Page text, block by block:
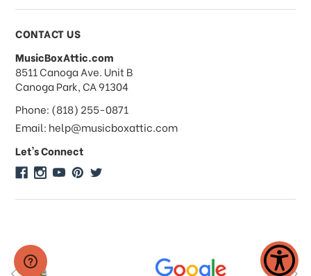
What forms of payments do you
accept?
Do you take checks or money-orders?
Do you offer discounts on large
quantity orders?
Do you do consignments?
CONTACT US
MusicBoxAttic.com
address
8511 Canoga Ave. Unit B
Canoga Park, CA 91304
Phone: (818) 255-0871
Email: help@musicboxattic.com
Let's Connect